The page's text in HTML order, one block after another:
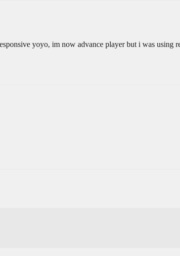
yoyo, im now advance player but i was using